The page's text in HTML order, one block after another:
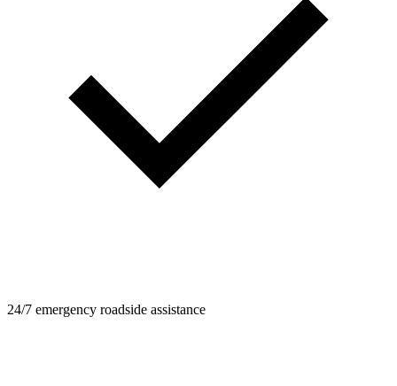
24/7 emergency roadside assistance